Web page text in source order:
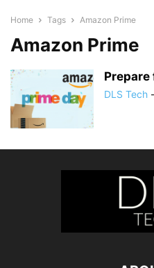
Home Tags Amazon Prime
Amazon Prime
Prepare
DLS Tech -